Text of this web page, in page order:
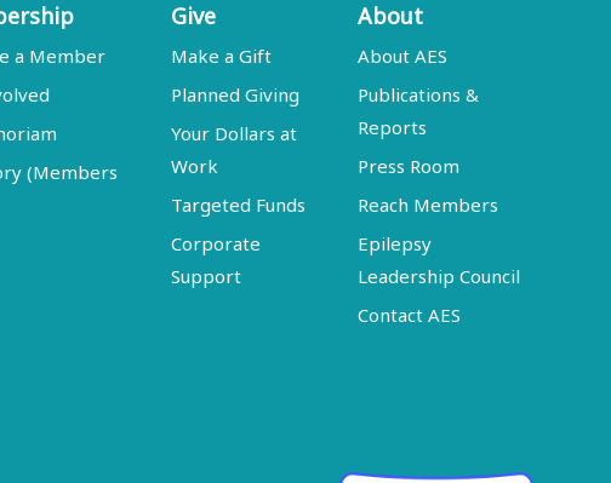
a Member
(Members
Give
Make a Gift
Planned Giving
Your Dollars at
Work
Targeted Funds
Corporate
Support
About
About AES
Publications &
Reports
Press Room
Reach Members
Epilepsy
Leadership Council
Contact AES